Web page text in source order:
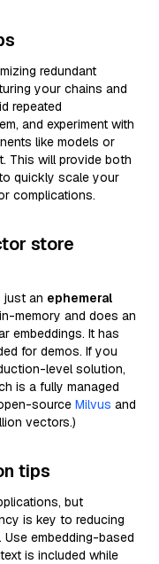
redundant
your chains and
repeated
and experiment with
like models or
This will provide both
quickly scale your
complications.
store
just an ephemeral
memory and does an
embeddings. It has
for demos. If you
level solution,
is a fully managed
source Milvus and
vectors.)
tips
but
is key to reducing
embedding-based
is included while